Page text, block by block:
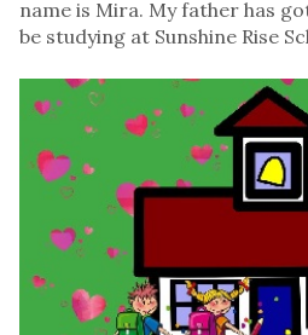
name is Mira. My father has
be studying at Sunshine Rise